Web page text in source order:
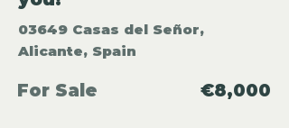
03649 Casas del Señor,
Alicante, Spain
For Sale €8,000